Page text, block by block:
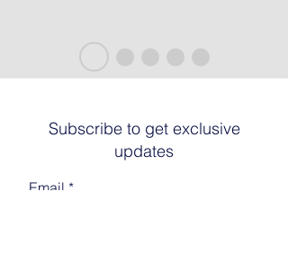
Subscribe to get exclusive
updates
Email